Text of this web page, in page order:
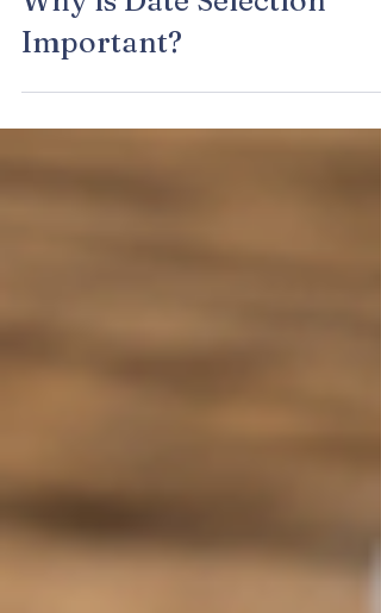
1 min read
Why is Date Selection
Important?